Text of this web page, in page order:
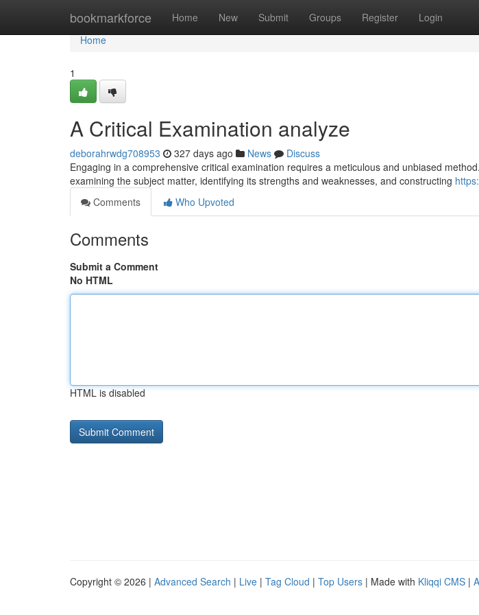
bookmarkforce Home New Submit Groups Register Login
Home
Home
1
A Critical Examination analyze
deborahrwdg708953 327 days ago News
Discuss
Engaging in a comprehensive critical examination requires a meticulous and unbiased
examining the subject matter, identifying its strengths and weaknesses, and constructing
Comments
Who Upvoted
Comments
Submit a Comment
No HTML
HTML is disabled
Copyright © 2026 | Advanced Search | Live | Tag Cloud | Top Users | Made with Kliqqi CMS |